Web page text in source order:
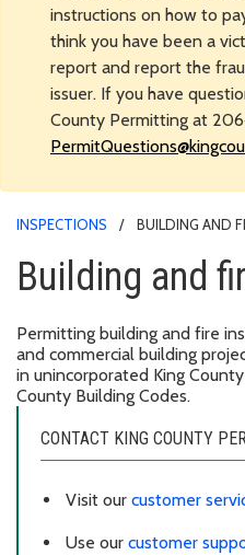
instructions on how to
think you have been a
report and report the
issuer. If you have
County Permitting at
INSPECTIONS BUILDING AND
Building and
Permitting building and fire
and commercial building
in unincorporated King
County Building Codes.
CONTACT KING COUNTY
Visit our customer
Use our customer